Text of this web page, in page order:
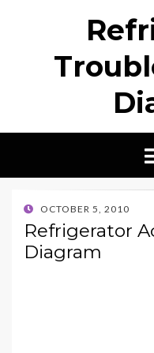
POSTED
ON
OCTOBER 5, 2010
Refrigerator
Diagram